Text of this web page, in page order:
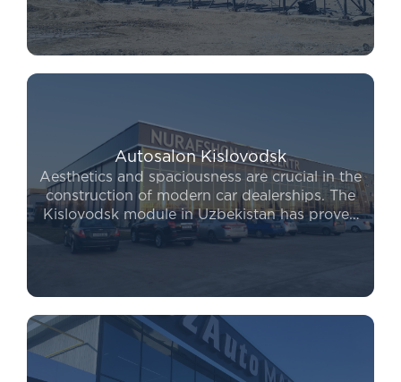
implemented in record time. If you are looking
for a reliable way to expand, to buy a
prefabricated building from our company
Autosalon Kislovodsk
Aesthetics and spaciousness are crucial in the
construction of modern car dealerships. The
Kislovodsk module in Uzbekistan has proven
to be the leading system for covering large
areas without internal columns. Furthermore,